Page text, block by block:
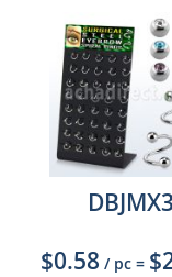
DBJMX3
$0.58 / pc =